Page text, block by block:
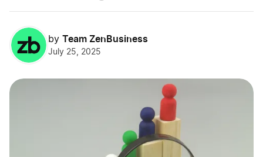
by Team ZenBusiness
July 25, 2025